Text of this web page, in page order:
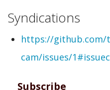
Steven
(not
verified)
Syndications
https://github.com/
cam/issues/
Subscribe